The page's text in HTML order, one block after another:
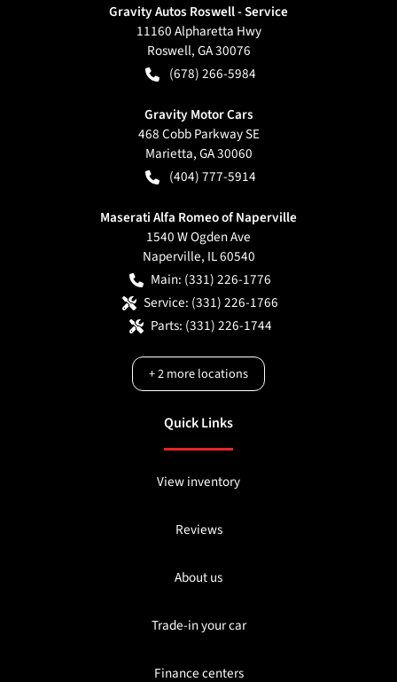
Gravity Autos Roswell - Service
11160 Alpharetta Hwy
Roswell,GA30076
(678) 266-5984
Gravity Motor Cars
468 Cobb Parkway SE
Marietta,GA30060
(404) 777-5914
Maserati Alfa Romeo of Naperville
1540 W Ogden Ave
Naperville, IL60540
Main: (331) 226-1776
Service: (331) 226-1766
Parts: (331) 226-1744
+2more locations
Quick Links
View inventory
Reviews
About us
Trade-in your car
Finance centers